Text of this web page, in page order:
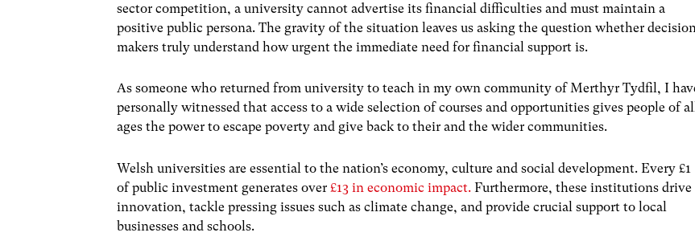
sector competition, a university cannot advertise its financial difficulties and must maintain a
positive public persona. The gravity of the situation leaves us asking the question whether
makers truly understand how urgent the immediate need for financial support is.
As someone who returned from university to teach in my own community of Merthyr Tydfil, I
personally witnessed that access to a wide selection of courses and opportunities gives people of
ages the power to escape poverty and give back to their and the wider communities.
Welsh universities are essential to the nation’s economy, culture and social development. Every £1
of public investment generates over£13 in economic impact. Furthermore, these institutions drive
innovation, tackle pressing issues such as climate change, and provide crucial support to local
businesses and schools.